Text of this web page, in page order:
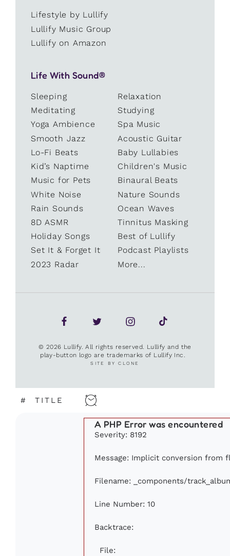
Lifestyle by Lullify
Lullify Music Group
Lullify on Amazon
Life With Sound®
Sleeping
Relaxation
Meditating
Studying
Yoga Ambience
Spa Music
Smooth Jazz
Acoustic Guitar
Lo-Fi Beats
Baby Lullabies
Kid’s Naptime
Children's Music
Music for Pets
Binaural Beats
White Noise
Nature Sounds
Rain Sounds
Ocean Waves
8D ASMR
Tinnitus Masking
Holiday Songs
Best of Lullify
Set It & Forget It
Podcast Playlists
2023 Radar
More...
© 2026 Lullify. All rights reserved. Lullify and the
play-button logo are trademarks of Lullify Inc.
SITE BY CLONE
# TITLE
A PHP Error was encountered
Severity: 8192
Message: Implicit conversion from
Filename: _components/
Line Number: 10
Backtrace:
File: